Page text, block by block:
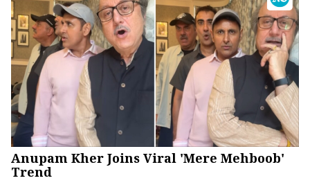
Anupam Kher Joins Viral 'Mere Mehboob'
Trend